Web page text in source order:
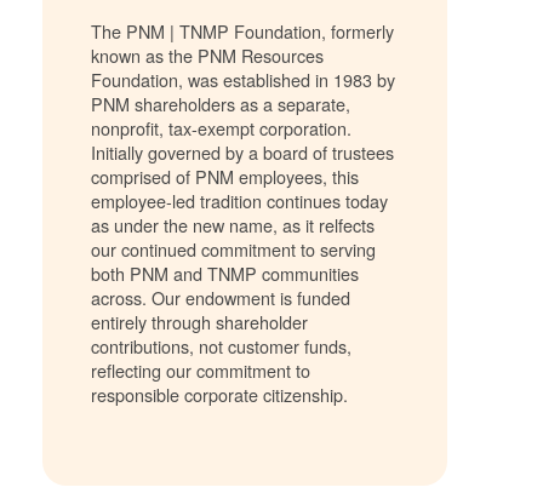
The PNM | TNMP Foundation, formerly
known as the PNM Resources
Foundation, was established in 1983 by
PNM shareholders as a separate,
nonprofit, tax-exempt corporation.
Initially governed by a board of trustees
comprised of PNM employees, this
employee-led tradition continues today
as under the new name, as it relfects
our continued commitment to serving
both PNM and TNMP communities
across. Our endowment is funded
entirely through shareholder
contributions, not customer funds,
reflecting our commitment to
responsible corporate citizenship.